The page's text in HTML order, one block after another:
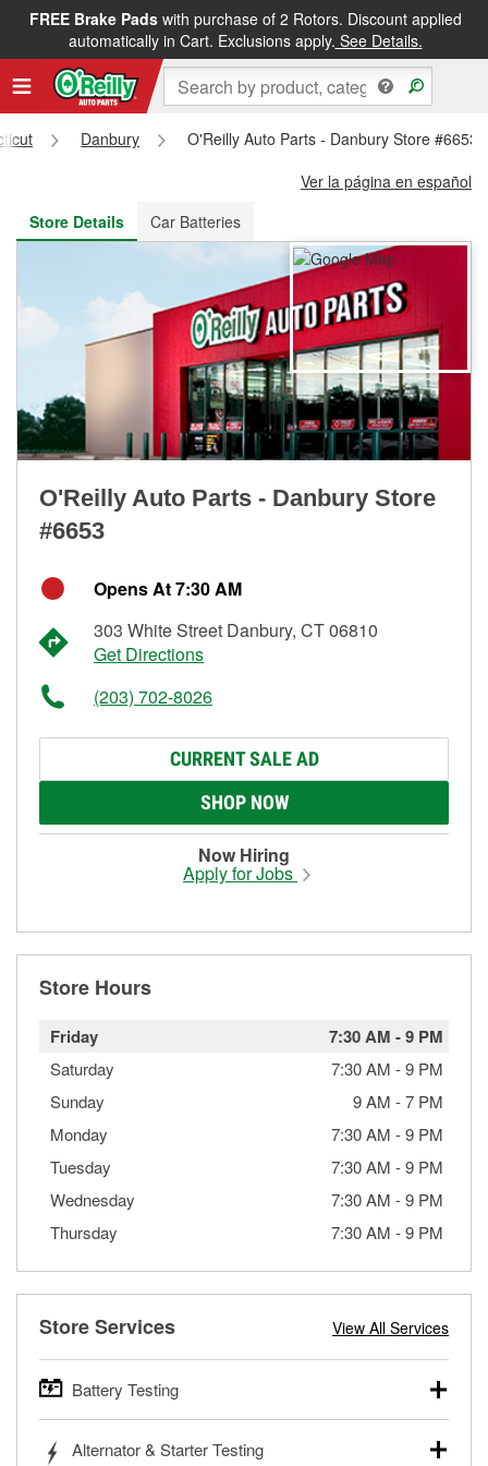
FREE Brake Padswith purchase of 2 Rotors. Discount applied
automatically in Cart. Exclusions apply. See Details.
FREE NEXT DAY DELIVERY&FREE PICKUP IN STORE
Danbury
O'Reilly Auto Parts - Danbury Store #6653
Ver la página en español
Store Details
Car Batteries
O'Reilly Auto Parts - Danbury Store
#6653
Opens At 7:30 AM
303 White Street Danbury, CT 06810
Get Directions
(203) 702-8026
CURRENT SALE AD
SHOP NOW
Now Hiring
Apply for Jobs
Store Hours
Friday 7:30 AM -9 PM
Saturday 7:30 AM -9 PM
Sunday
9 AM -7 PM
Monday
7:30 AM -9 PM
Tuesday
7:30 AM -9 PM
Wednesday
7:30 AM -9 PM
Thursday
7:30 AM -9 PM
Store Services View All Services
Battery Testing
trucks, SUVs, commercial and heavy-duty vehicles, and
Alternator & Starter Testing